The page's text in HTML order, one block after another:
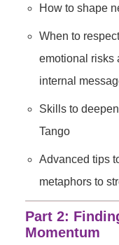
How to shape
When to
emotional risks
internal
Skills to
Tango
Advanced tips
metaphors to
Part 2:
Momentum